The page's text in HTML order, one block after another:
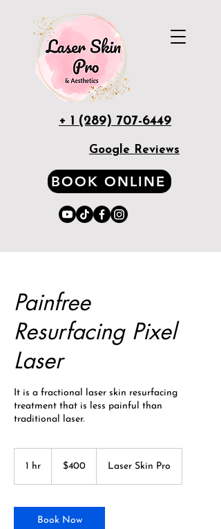
+ 1 (289) 707-6449
Google Reviews
BOOK ONLINE
Painfree
Resurfacing Pixel
Laser
It is a fractional laser skin resurfacing
treatment that is less painful than
traditional laser.
1 hr
Canadian
dollars$400 Laser Skin Pro
Book Now